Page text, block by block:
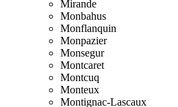
Mirande
Monbahus
Monflanquin
Monpazier
Monsegur
Montcaret
Montcuq
Monteux
Montignac-Lascaux